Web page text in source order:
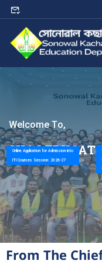
Online Application for Admission into
ITI Courses Session: 2026-27
Welcome To,
SKACEDUCATI
From The